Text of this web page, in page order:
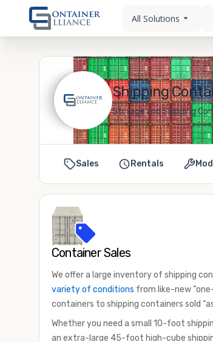
All Solutions
Shipping
Storage and Shipping
Sales Rentals
Container Sales
We offer a large inventory of shipping
variety of conditions from like-new
containers to shipping containers sold
Whether you need a small 10-foot
an extra-large 45-foot high-cube